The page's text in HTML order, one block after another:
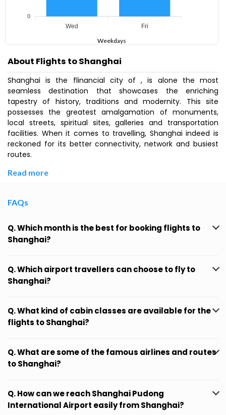
0
Wed Fri
Weekdays
About Flights to Shanghai
Shanghai is the flinancial city of , is alone the most
seamless destination that showcases the enriching
tapestry of history, traditions and modernity. This site
possesses the greatest amalgamation of monuments,
local streets, spiritual sites, galleries and transportation
facilities. When it comes to travelling, Shanghai indeed is
reckoned for its better connectivity, network and busiest
routes.
Read more
FAQs
Q. Which month is the best for booking flights to
Shanghai?
Q. Which airport travellers can choose to fly to
Shanghai?
Q. What kind of cabin classes are available for the
flights to Shanghai?
Q. What are some of the famous airlines and routes
to Shanghai?
Q. How can we reach Shanghai Pudong
International Airport easily from Shanghai?